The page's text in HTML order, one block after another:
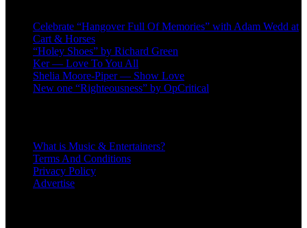
Celebrate “Hangover Full Of Memories” with Adam Wedd at
Cart & Horses
“Holey Shoes” by Richard Green
Ker — Love To You All
Shelia Moore-Piper — Show Love
New one “Righteousness” by OpCritical
What is Music & Entertainers?
Terms And Conditions
Privacy Policy
Advertise